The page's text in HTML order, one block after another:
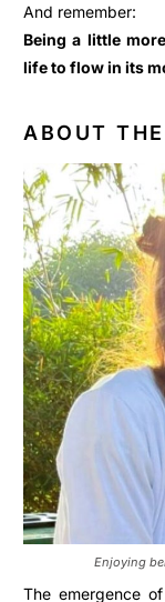
And remember:
Being a little
life to flow in its
ABOUT
Enjoying
The emergence